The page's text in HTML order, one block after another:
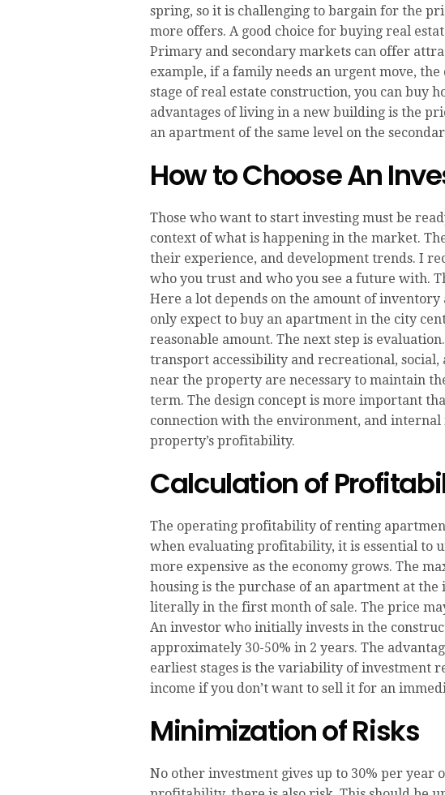
spring, so it is challenging to bargain for the
more offers. A good choice for buying real
Primary and secondary markets can offer
example, if a family needs an urgent move,
stage of real estate construction, you can buy
advantages of living in a new building is the
an apartment of the same level on the
How to Choose An
Those who want to start investing must be
context of what is happening in the market.
their experience, and development trends. I
who you trust and who you see a future with.
Here a lot depends on the amount of
only expect to buy an apartment in the city
reasonable amount. The next step is
transport accessibility and recreational,
near the property are necessary to maintain
term. The design concept is more important
connection with the environment, and
property’s profitability.
Calculation of
The operating profitability of renting
when evaluating profitability, it is essential to
more expensive as the economy grows. The
housing is the purchase of an apartment at
literally in the first month of sale. The price
An investor who initially invests in the
approximately 30-50% in 2 years. The
earliest stages is the variability of investment
income if you don’t want to sell it for an
Minimization of Risks
No other investment gives up to 30% per year